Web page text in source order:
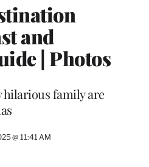
and
| Photos
hilarious family are
@ 11:41 AM